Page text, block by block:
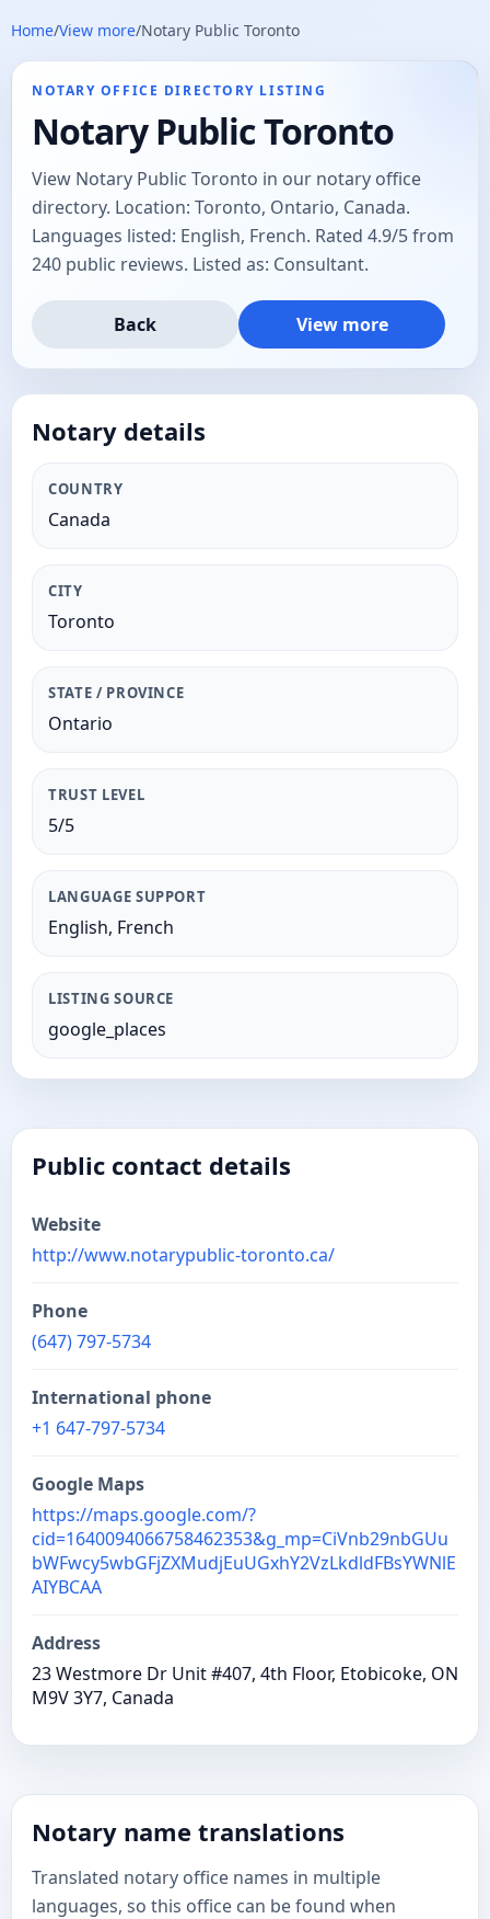
Home/View more/Notary Public Toronto
NOTARY OFFICE DIRECTORY LISTING
Notary Public Toronto
View Notary Public Toronto in our notary office
directory. Location: Toronto, Ontario, Canada.
Languages listed: English, French. Rated 4.9/5 from
240 public reviews. Listed as: Consultant.
Back View more
Notary details
COUNTRY
Canada
CITY
Toronto
STATE / PROVINCE
Ontario
TRUST LEVEL
5/5
LANGUAGE SUPPORT
English, French
LISTING SOURCE
google_places
Public contact details
Website
http://www.notarypublic-toronto.ca/
Phone
(647) 797-5734
International phone
+1 647-797-5734
Google Maps
https://maps.google.com/?
cid=1640094066758462353&g_mp=CiVnb29nbGUu
bWFwcy5wbGFjZXMudjEuUGxhY2VzLkdldFBsYWNlE
AIYBCAA
Address
23 Westmore Dr Unit #407, 4th Floor, Etobicoke, ON
M9V 3Y7, Canada
Notary name translations
Translated notary office names in multiple
languages, so this office can be found when